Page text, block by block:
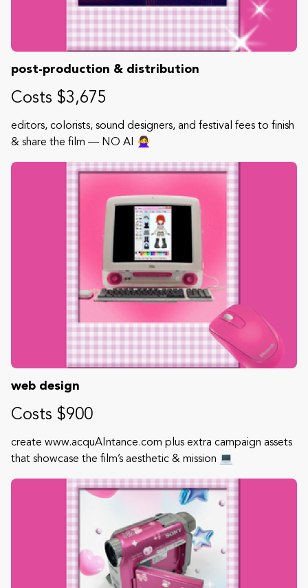
post-production & distribution
Costs $3,675
editors, colorists, sound designers, and festival fees to finish
& share the film — NO AI 🙅‍♀️
web design
Costs $900
create www.acquAIntance.com plus extra campaign assets
that showcase the film’s aesthetic & mission 💻